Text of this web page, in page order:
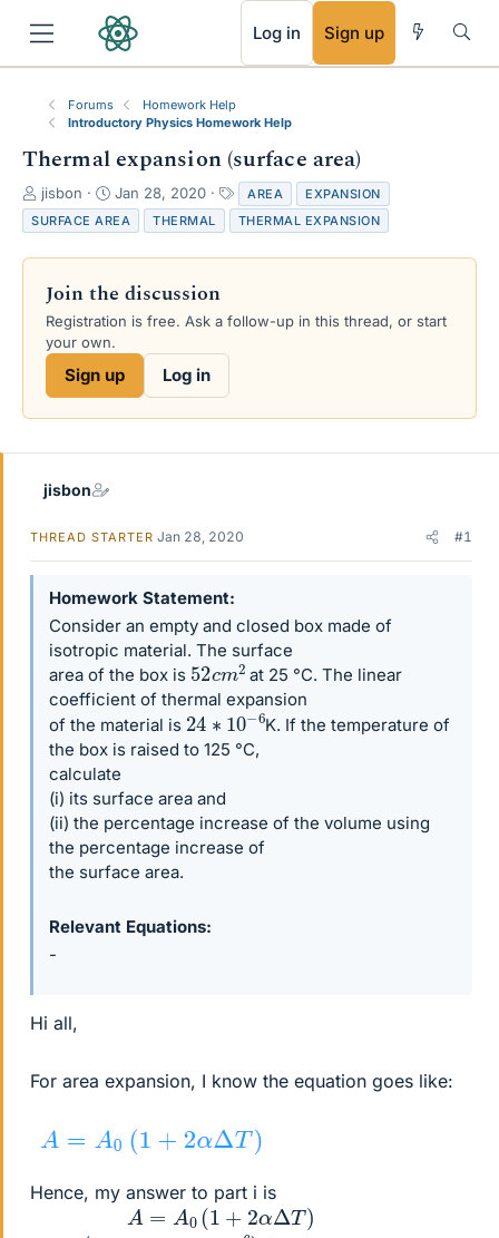
Log in Sign up
Forums
Homework Help
Introductory Physics Homework Help
Thermal expansion (surface area)
T
h
r
e
s
a
e
jisbon
S
t
a
r
d
a
Jan 28, 2020
a
g
s
AREA
EXPANSION
SURFACE AREA
THERMAL THERMAL EXPANSION
Join the discussion
Registration is free. Ask a follow-up in this thread, or start
your own.
Sign up Log in
jisbon
THREAD STARTER Jan 28, 2020 #1
Homework Statement
Consider an empty and closed box made of
isotropic material. The surface
area of the box is 52c m2at 25 °C. The linear
coefficient of thermal expansion
of the material is 24∗10−6
K. If the temperature of
the box is raised to 125 °C,
calculate
(i) its surface area and
(ii) the percentage increase of the volume using
the percentage increase of
the surface area.
Relevant Equations
-
Hi all,
For area expansion, I know the equation goes like:
Hence, my answer to part i is
A=A0 1+ 2αΔT)=52(1 +2∗24
×10−6 )(100)= 52.2496cm2
RSS